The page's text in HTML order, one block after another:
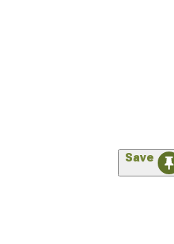
Save